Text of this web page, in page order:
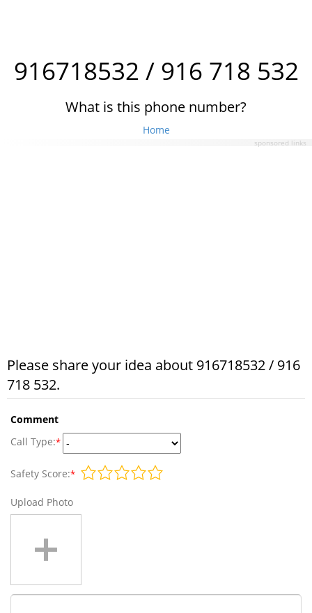
916718532 / 916 718 532
What is this phone number?
Home
sponsored links
Please share your idea about 916718532 / 916
718 532.
Comment
Call Type:*
Safety Score:*
Upload Photo